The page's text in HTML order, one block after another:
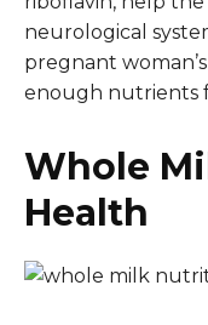
neurological
pregnant
enough nutrients
Whole
Health